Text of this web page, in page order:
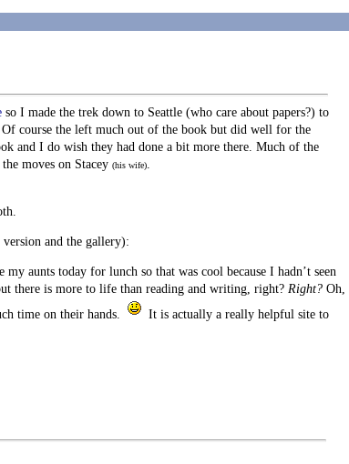
so I made the trek down to Seattle (who care about papers?) to
course the left much out of the book but did well for the
and I do wish they had done a bit more there. Much of the
moves on Stacey (his wife).
and the gallery):
aunts today for lunch so that was cool because I hadn’t seen
there is more to life than reading and writing, right? Right? Oh,
time on their hands.
It is actually a really helpful site to